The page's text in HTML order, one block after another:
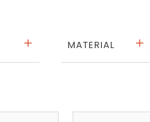
MATERIAL